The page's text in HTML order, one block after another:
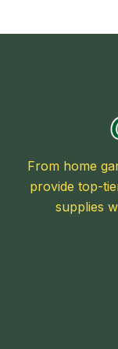
From home
provide top-
supplies